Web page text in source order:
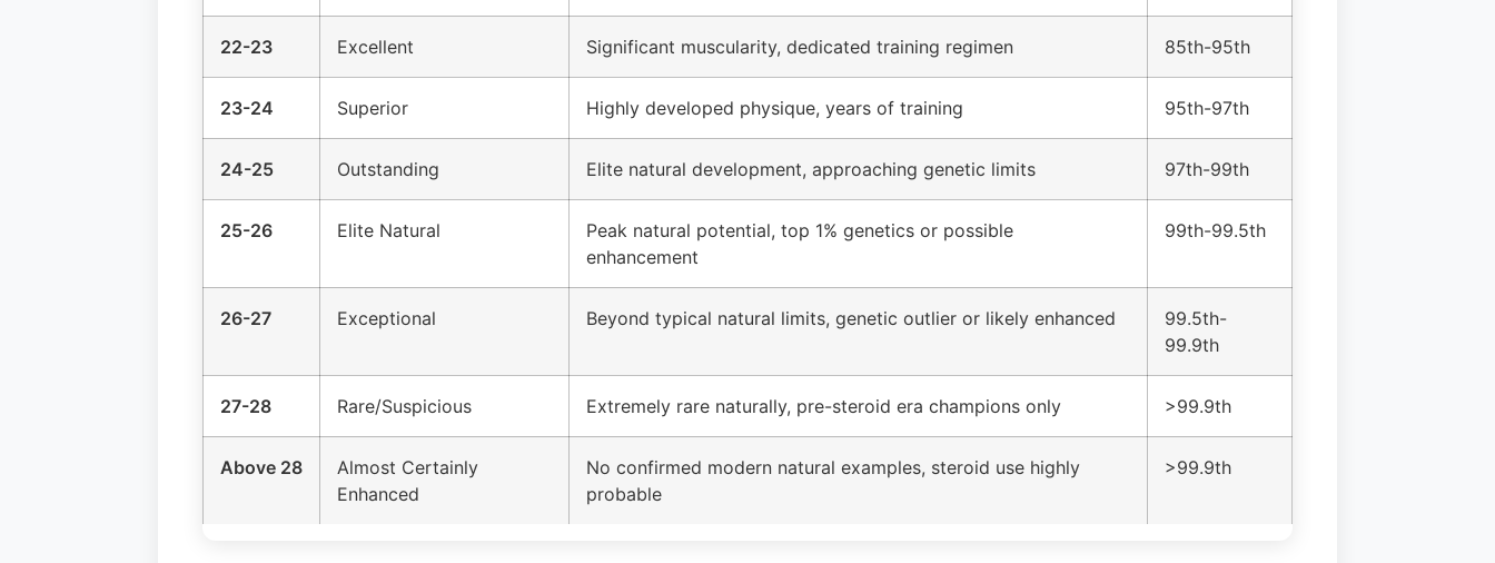
22-23 Excellent Significant muscularity, dedicated training regimen 85th-95th
23-24 Superior Highly developed physique, years of training 95th-97th
24-25 Outstanding Elite natural development, approaching genetic limits 97th-99th
25-26 Elite Natural
Peak natural potential, top 1% genetics or possible
enhancement
99th-99.5th
26-27 Exceptional Beyond typical natural limits, genetic outlier or likely enhanced
99.5th-
99.9th
27-28 Rare/Suspicious Extremely rare naturally, pre-steroid era champions only >99.9th
Above 28
Almost Certainly
Enhanced
No confirmed modern natural examples, steroid use highly
probable
>99.9th